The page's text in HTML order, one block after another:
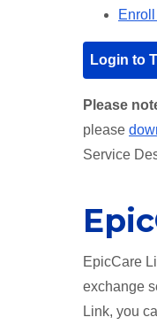
Login to
Please
please
Service
EpicCare
exchange
Link, you